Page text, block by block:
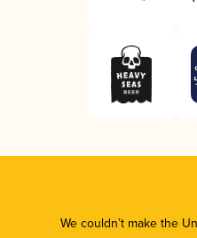
We couldn’t make the